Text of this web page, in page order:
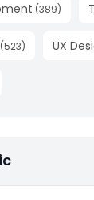
(389)
(523) UX